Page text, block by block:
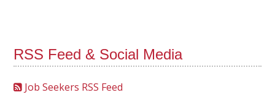
RSS Feed & Social Media
Job Seekers RSS Feed